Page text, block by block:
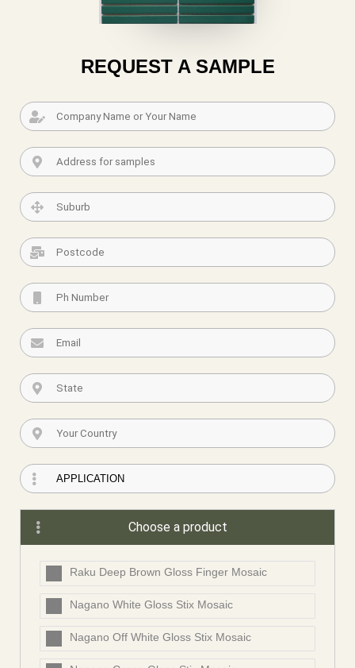
REQUEST A SAMPLE
Choose a product
Raku Deep Brown Gloss Finger Mosaic
Nagano White Gloss Stix Mosaic
Nagano Off White Gloss Stix Mosaic